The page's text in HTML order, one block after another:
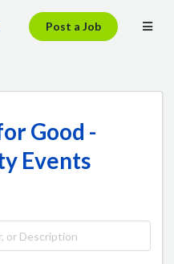
Post a Job
Good -
Events